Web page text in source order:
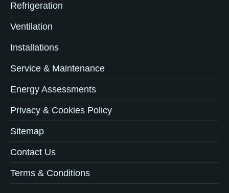
Refrigeration
Ventilation
Installations
Service & Maintenance
Energy Assessments
Privacy & Cookies Policy
Sitemap
Contact Us
Terms & Conditions